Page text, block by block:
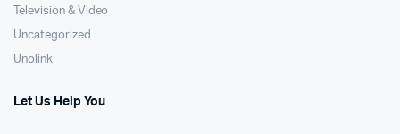
Television & Video
Uncategorized
Unolink
Let Us Help You